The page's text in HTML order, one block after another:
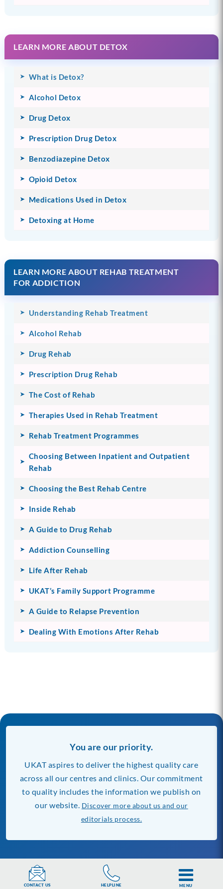
LEARN MORE ABOUT DETOX
What is Detox?
Alcohol Detox
Drug Detox
Prescription Drug Detox
Benzodiazepine Detox
Opioid Detox
Medications Used in Detox
Detoxing at Home
LEARN MORE ABOUT REHAB TREATMENT
FOR ADDICTION
Understanding Rehab Treatment
Alcohol Rehab
Drug Rehab
Prescription Drug Rehab
The Cost of Rehab
Therapies Used in Rehab Treatment
Rehab Treatment Programmes
Choosing Between Inpatient and Outpatient
Rehab
Choosing the Best Rehab Centre
Inside Rehab
A Guide to Drug Rehab
Addiction Counselling
Life After Rehab
UKAT’s Family Support Programme
A Guide to Relapse Prevention
Dealing With Emotions After Rehab
Our Rehab Centres
Banbury Lodge
Find Rehab Near You
London
You are our priority.
UKAT aspires to deliver the highest quality care
across all our centres and clinics. Our commitment
to quality includes the information we publish on
our website. Discover more about us and our
editorials process.
CONTACT US HELPLINE MENU